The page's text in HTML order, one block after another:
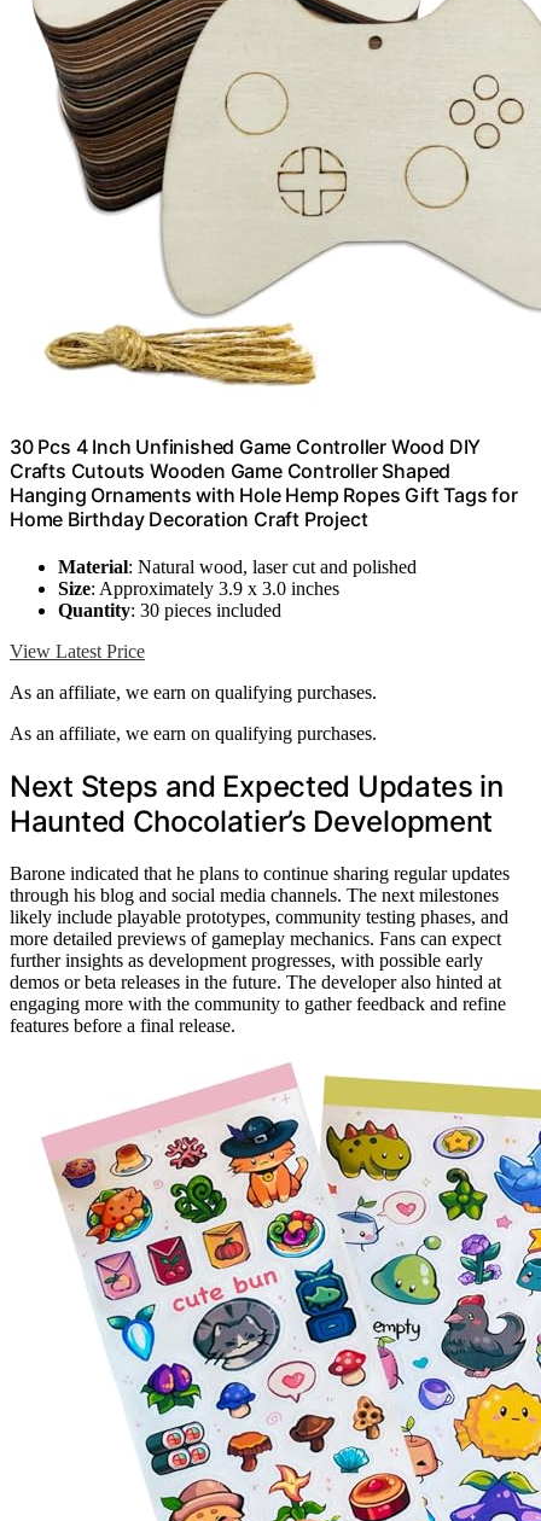
30 Pcs 4 Inch Unfinished Game Controller Wood DIY
Crafts Cutouts Wooden Game Controller Shaped
Hanging Ornaments with Hole Hemp Ropes Gift Tags for
Home Birthday Decoration Craft Project
Material: Natural wood, laser cut and polished
Size: Approximately 3.9 x 3.0 inches
Quantity: 30 pieces included
View Latest Price
As an affiliate, we earn on qualifying purchases.
As an affiliate, we earn on qualifying purchases.
Next Steps and Expected Updates in
Haunted Chocolatier’s Development
Barone indicated that he plans to continue sharing regular updates
through his blog and social media channels. The next milestones
likely include playable prototypes, community testing phases, and
more detailed previews of gameplay mechanics. Fans can expect
further insights as development progresses, with possible early
demos or beta releases in the future. The developer also hinted at
engaging more with the community to gather feedback and refine
features before a final release.